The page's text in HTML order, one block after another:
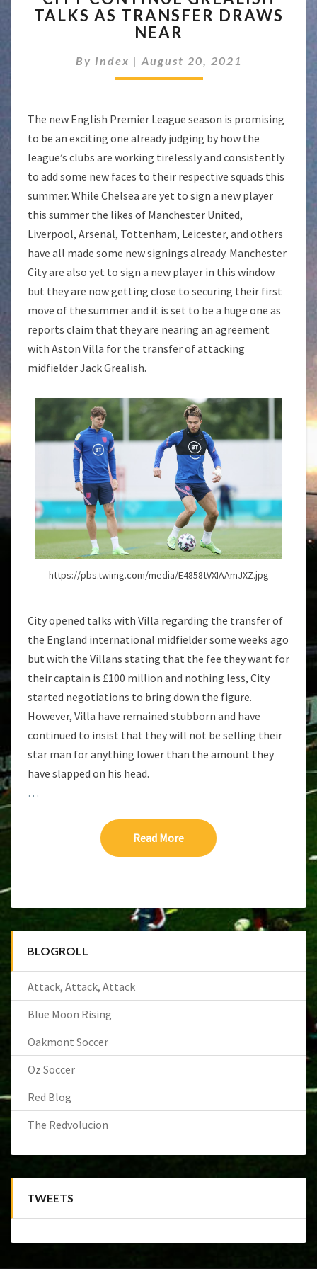
GREALISH
TALKS
TRANSFER
DRAWS
TALKS AS TRANSFER DRAWS
NEAR
By Index | August 20, 2021
The new English Premier League season is promising
to be an exciting one already judging by how the
league’s clubs are working tirelessly and consistently
to add some new faces to their respective squads this
summer. While Chelsea are yet to sign a new player
this summer the likes of Manchester United,
Liverpool, Arsenal, Tottenham, Leicester, and others
have all made some new signings already. Manchester
City are also yet to sign a new player in this window
but they are now getting close to securing their first
move of the summer and it is set to be a huge one as
reports claim that they are nearing an agreement
with Aston Villa for the transfer of attacking
midfielder Jack Grealish.
https://pbs.twimg.com/media/E4858tVXIAAmJXZ.jpg
City opened talks with Villa regarding the transfer of
the England international midfielder some weeks ago
but with the Villans stating that the fee they want for
their captain is £100 million and nothing less, City
started negotiations to bring down the figure.
However, Villa have remained stubborn and have
continued to insist that they will not be selling their
star man for anything lower than the amount they
have slapped on his head.
…
Read MoreRead More
BLOGROLL
Attack, Attack, Attack
Blue Moon Rising
Oakmont Soccer
Oz Soccer
Red Blog
The Redvolucion
TWEETS